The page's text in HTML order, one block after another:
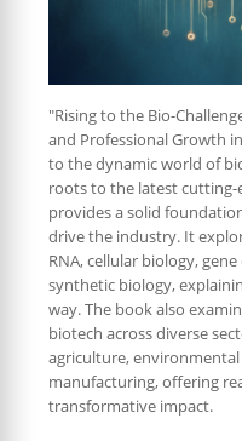
"Rising to the Bio-
and Professional Growth
to the dynamic world of
roots to the latest
provides a solid
drive the industry. It
RNA, cellular biology,
synthetic biology,
way. The book also
biotech across diverse
agriculture,
manufacturing, offering
transformative impact.